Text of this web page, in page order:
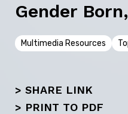
Gender
Multimedia Resources
> SHARE LINK
> PRINT TO PDF